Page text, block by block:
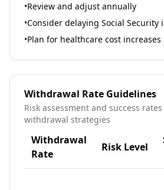
•Review and adjust annually
•Consider delaying Social Security
•Plan for healthcare cost increases
Withdrawal Rate Guidelines
Risk assessment and success
withdrawal strategies
Withdrawal
Rate
Risk Level